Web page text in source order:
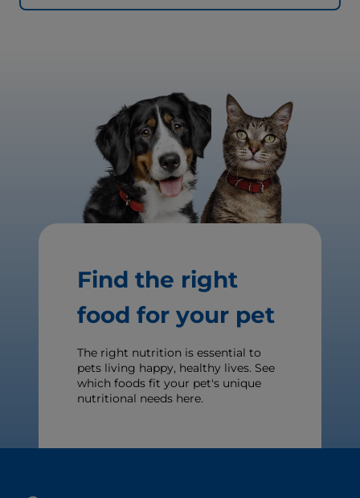
Find the right
food for your pet
The right nutrition is essential to
pets living happy, healthy lives. See
which foods fit your pet's unique
nutritional needs here.